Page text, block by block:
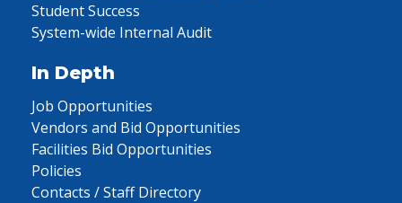
Student Success
System-wide Internal Audit
In Depth
Job Opportunities
Vendors and Bid Opportunities
Facilities Bid Opportunities
Policies
Contacts / Staff Directory